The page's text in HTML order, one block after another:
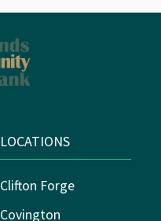
LOCATIONS
Clifton Forge
Covington